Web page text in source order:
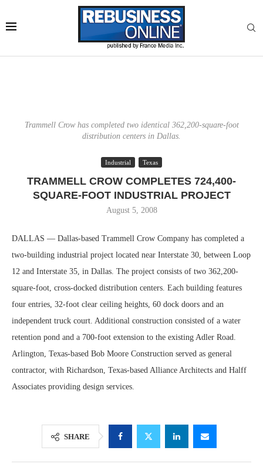
Trammell Crow has completed two identical 362,200-square-foot
distribution centers in Dallas.
Industrial Texas
TRAMMELL CROW COMPLETES 724,400-
SQUARE-FOOT INDUSTRIAL PROJECT
August 5, 2008
DALLAS — Dallas-based Trammell Crow Company has completed a
two-building industrial project located near Interstate 30, between Loop
12 and Interstate 35, in Dallas. The project consists of two 362,200-
square-foot, cross-docked distribution centers. Each building features
four entries, 32-foot clear ceiling heights, 60 dock doors and an
independent truck court. Additional construction consisted of a water
retention pond and a 700-foot extension to the existing Adler Road.
Arlington, Texas-based Bob Moore Construction served as general
contractor, with Richardson, Texas-based Alliance Architects and Halff
Associates providing design services.
SHARE